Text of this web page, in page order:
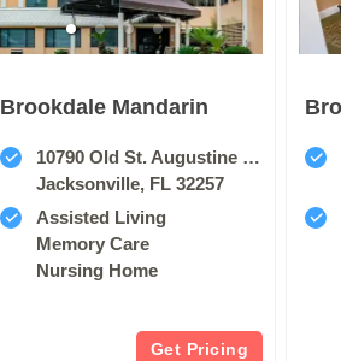
Brookdale Mandarin
10790 Old St. Augustine Road
Jacksonville, FL 32257
Assisted Living
Memory Care
Nursing Home
Get Pricing